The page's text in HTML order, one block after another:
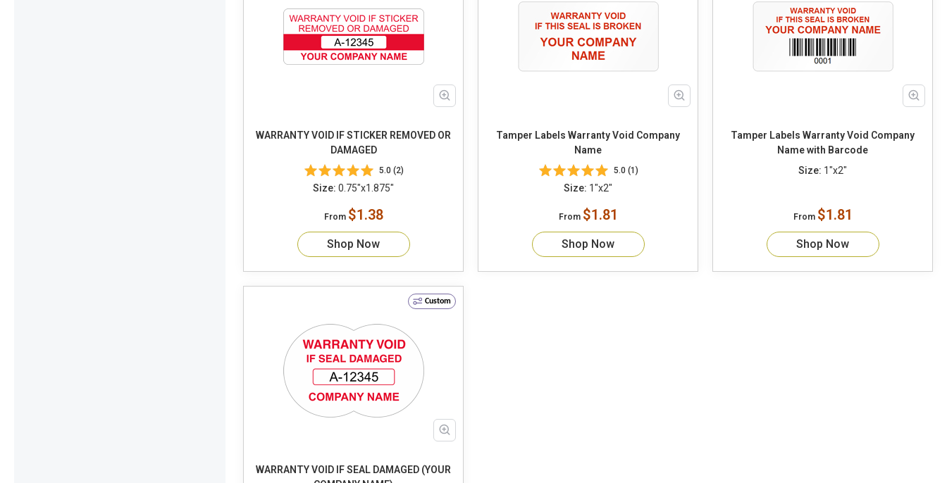
WARRANTY VOID IF STICKER REMOVED OR
DAMAGED
5.0 (2)
Size: 0.75"x1.875"
From $1.38
Shop Now
Tamper Labels Warranty Void Company
Name
5.0 (1)
Size: 1"x2"
From $1.81
Shop Now
Tamper Labels Warranty Void Company
Name with Barcode
Size: 1"x2"
From $1.81
Shop Now
Custom
WARRANTY VOID IF SEAL DAMAGED (YOUR